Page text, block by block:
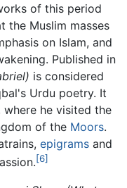
of this period
the Muslim masses
on Islam, and
Published in
is considered
Urdu poetry. It
where he visited the
of the Moors.
epigrams and
[6]